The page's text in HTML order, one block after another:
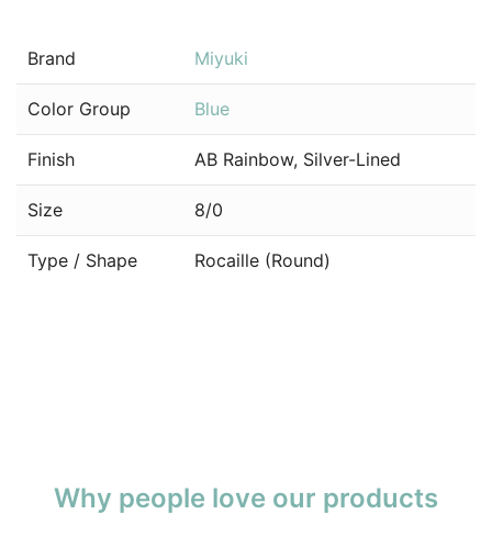
Brand Miyuki
Color Group Blue
Finish AB Rainbow, Silver-Lined
Size 8/0
Type / Shape Rocaille (Round)
Why people love our products